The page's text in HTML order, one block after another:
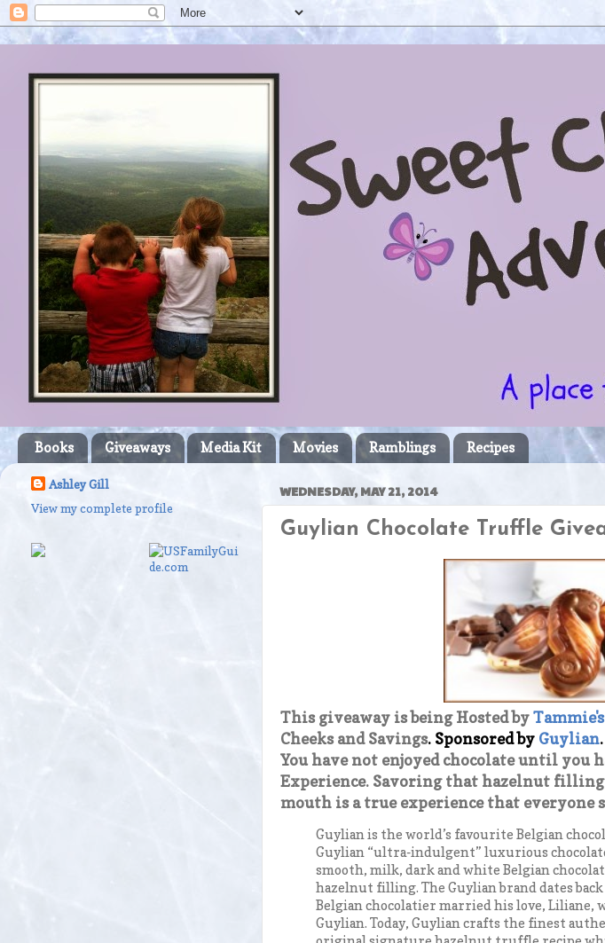
Books Giveaways Media Kit Movies Ramblings Recipes
WEDNESDAY, MAY 21, 2014
Guylian Chocolate Truffle
This giveaway is being Hosted by
Cheeks and Savings. Sponsored by Guylian.
You have not enjoyed chocolate until you
Experience. Savoring that hazelnut
mouth is a true experience that everyone
Guylian is the world’s favourite Belgian
Guylian “ultra-indulgent” luxurious
smooth, milk, dark and white Belgian
hazelnut filling. The Guylian brand dates
Belgian chocolatier married his love, Liliane,
Guylian. Today, Guylian crafts the finest
Ashley Gill
View my complete profile